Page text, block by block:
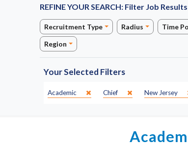
REFINE YOUR SEARCH: Filter Job
Recruitment Type Radius Time
Region
Your Selected Filters
Specialty:
Academic SubSpecialty:
Chief State:
New Jersey